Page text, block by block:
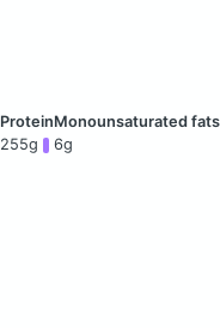
255g 6g